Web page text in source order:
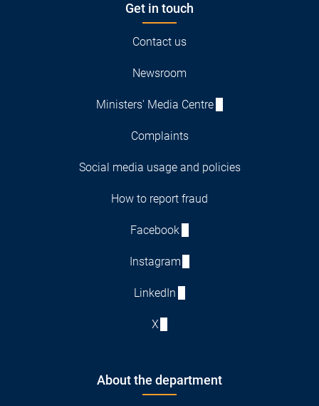
Get in touch
Contact us
Newsroom
Ministers' Media Centre
Complaints
Social media usage and policies
How to report fraud
Facebook
Instagram
LinkedIn
X
About the department